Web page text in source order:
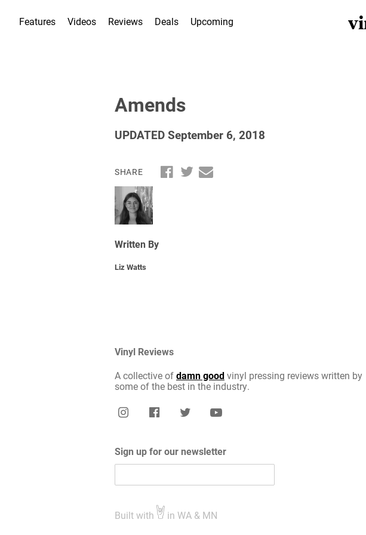
Features Videos Reviews Deals Upcoming
Amends
UPDATED September 6, 2018
SHARE
Written By
Liz Watts
Vinyl Reviews
A collective ofdamn goodvinyl pressing reviews written by
some of the best in the industry.
Sign up for our newsletter
Built with in WA & MN